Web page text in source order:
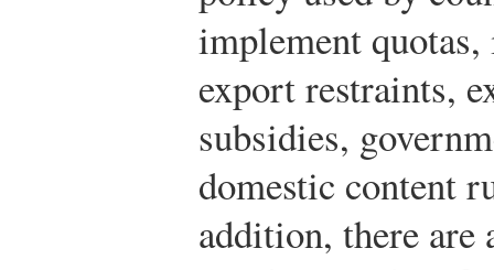
implement
export restraints,
subsidies,
domestic content
addition, there